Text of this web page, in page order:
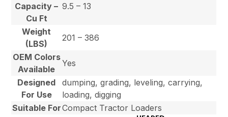
Capacity –
Cu Ft
9.5 – 13
Weight
(LBS)
201 – 386
OEM Colors
Available
Yes
Designed
For Use
dumping, grading, leveling, carrying,
loading, digging
Suitable ForCompact Tractor Loaders